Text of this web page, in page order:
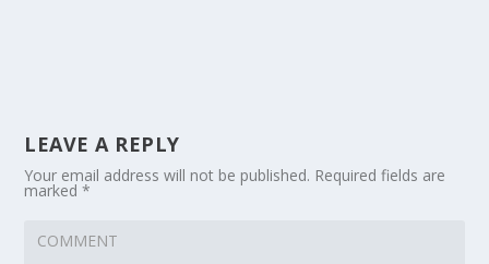
LEAVE A REPLY
Your email address will not be published. Required fields are
marked*